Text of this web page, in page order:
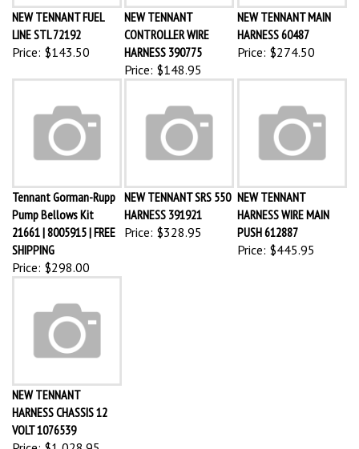
NEW TENNANT FUEL
LINE STL 72192
Price: $143.50
NEW TENNANT
CONTROLLER WIRE
HARNESS 390775
Price:$148.95
NEW TENNANT MAIN
HARNESS 60487
Price:$274.50
Tennant Gorman-Rupp
Pump Bellows Kit
21661 | 8005915 | FREE
SHIPPING
Price:$298.00
NEW TENNANT SRS 550
HARNESS 391921
Price:$328.95
NEW TENNANT
HARNESS WIRE MAIN
PUSH 612887
Price: $445.95
NEW TENNANT
HARNESS CHASSIS 12
VOLT 1076539
Price:$1,028.95